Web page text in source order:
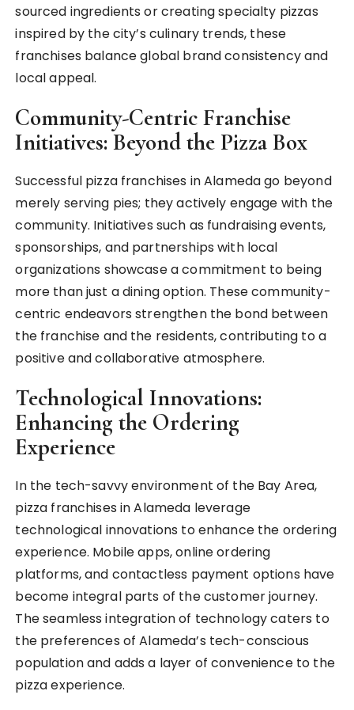
sourced ingredients or creating specialty pizzas
inspired by the city’s culinary trends, these
franchises balance global brand consistency and
local appeal.
Community-Centric Franchise
Initiatives: Beyond the Pizza Box
Successful pizza franchises in Alameda go beyond
merely serving pies; they actively engage with the
community. Initiatives such as fundraising events,
sponsorships, and partnerships with local
organizations showcase a commitment to being
more than just a dining option. These community-
centric endeavors strengthen the bond between
the franchise and the residents, contributing to a
positive and collaborative atmosphere.
Technological Innovations:
Enhancing the Ordering
Experience
In the tech-savvy environment of the Bay Area,
pizza franchises in Alameda leverage
technological innovations to enhance the ordering
experience. Mobile apps, online ordering
platforms, and contactless payment options have
become integral parts of the customer journey.
The seamless integration of technology caters to
the preferences of Alameda’s tech-conscious
population and adds a layer of convenience to the
pizza experience.